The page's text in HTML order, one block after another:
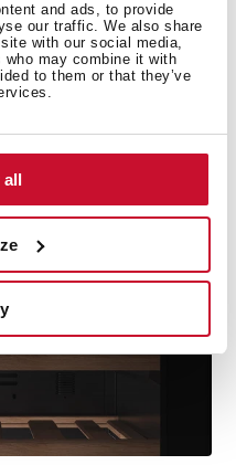
and ads, to provide
our traffic. We also share
with our social media,
may combine it with
to them or that they’ve
all
Air Filter